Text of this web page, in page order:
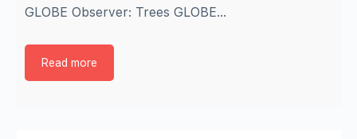
GLOBE Observer: Trees GLOBE…
Read more